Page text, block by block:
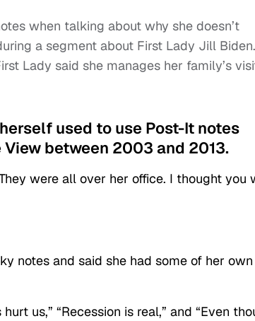
when talking about why she doesn’t
a segment about First Lady Jill Biden.
Lady said she manages her family’s
used to use Post-It notes
between 2003 and 2013.
were all over her office. I thought you
notes and said she had some of her
us,” “Recession is real,” and “Even